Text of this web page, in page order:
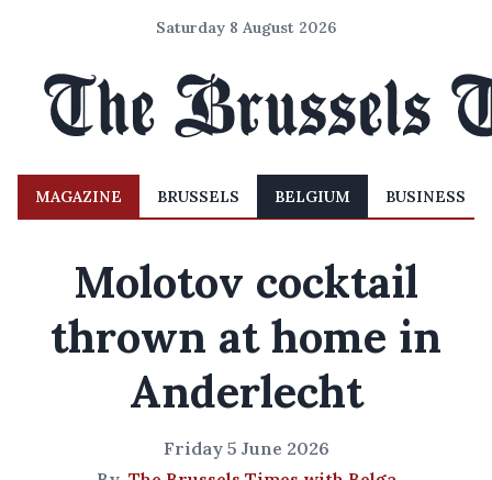
Saturday 8 August 2026
MAGAZINE BRUSSELS BELGIUM BUSINESS
Molotov cocktail
thrown at home in
Anderlecht
Friday 5 June 2026